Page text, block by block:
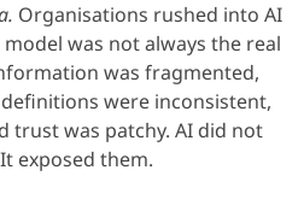
Organisations rushed into AI
was not always the real
was fragmented,
were inconsistent,
trust was patchy. AI did not
exposed them.